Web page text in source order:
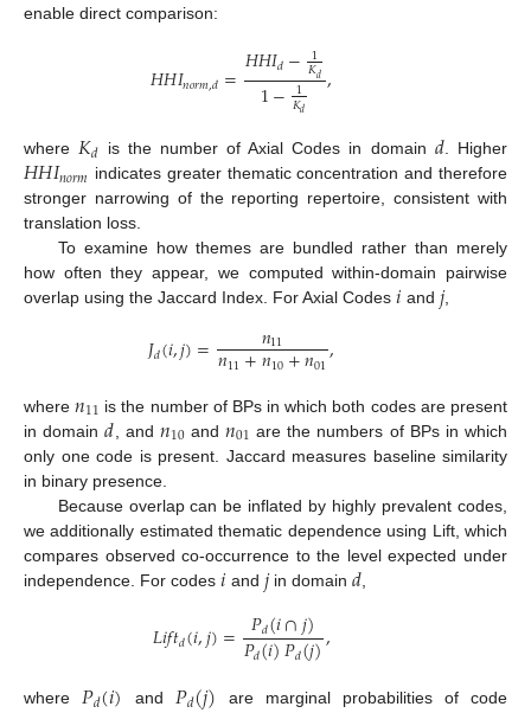
enable direct comparison:
𝐻𝐻𝐼𝑛𝑜𝑟𝑚,𝑑=𝐻𝐻𝐼𝑑− 1
𝐾𝑑
1− 1
𝐾𝑑 ,
where𝐾𝑑 is the number of Axial Codes in domain 𝑑. Higher
𝐻𝐻𝐼𝑛𝑜𝑟𝑚 indicates greater thematic concentration and therefore
stronger narrowing of the reporting repertoire, consistent with
translation loss.
To examine how themes are bundled rather than merely
how often they appear, we computed within-domain pairwise
overlap using the Jaccard Index. For Axial Codes 𝑖 and 𝑗,
𝐽𝑑(𝑖,𝑗)= 𝑛11
𝑛11+𝑛10+𝑛01,
where𝑛11 is the number of BPs in which both codes are present
in domain𝑑 , and 𝑛10and𝑛01 are the numbers of BPs in which
only one code is present. Jaccard measures baseline similarity
in binary presence.
Because overlap can be inflated by highly prevalent codes,
we additionally estimated thematic dependence using Lift, which
compares observed co-occurrence to the level expected under
independence. For codes 𝑖 and 𝑗in domain𝑑
𝐿𝑖𝑓𝑡𝑑(𝑖,𝑗)= 𝑃𝑑(𝑖∩𝑗)
𝑃𝑑(𝑖)𝑃𝑑(𝑗),
where and
are marginal probabilities of code